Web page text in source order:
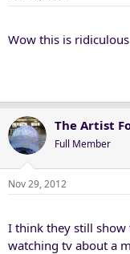
Wow this is ridiculous
The Artist
Full Member
Nov 29, 2012
I think they still
watching tv about a